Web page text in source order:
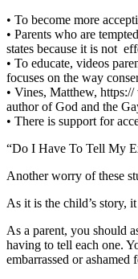
• To become more
• Parents who are
states because it is not
• To educate, videos
focuses on the way
• Vines, Matthew,
author of God and the
• There is support for
“Do I Have To Tell My
Another worry of these
As it is the child’s story,
As a parent, you should
having to tell each one.
embarrassed or ashamed